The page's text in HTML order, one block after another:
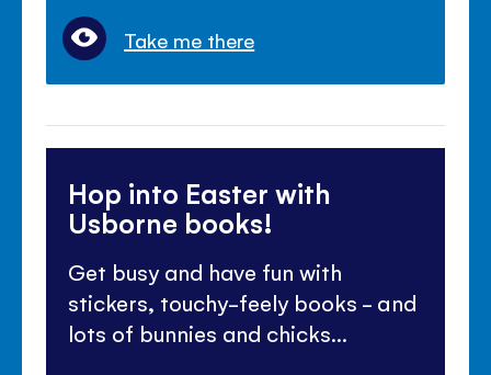
Take me there
Hop into Easter with
Usborne books!
Get busy and have fun with
stickers, touchy-feely books - and
lots of bunnies and chicks...